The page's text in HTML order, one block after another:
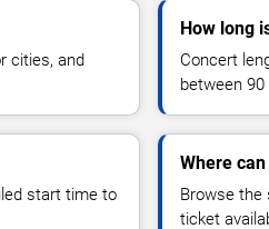
cities, and
How long
Concert
between
start time to
Where
Browse the
ticket